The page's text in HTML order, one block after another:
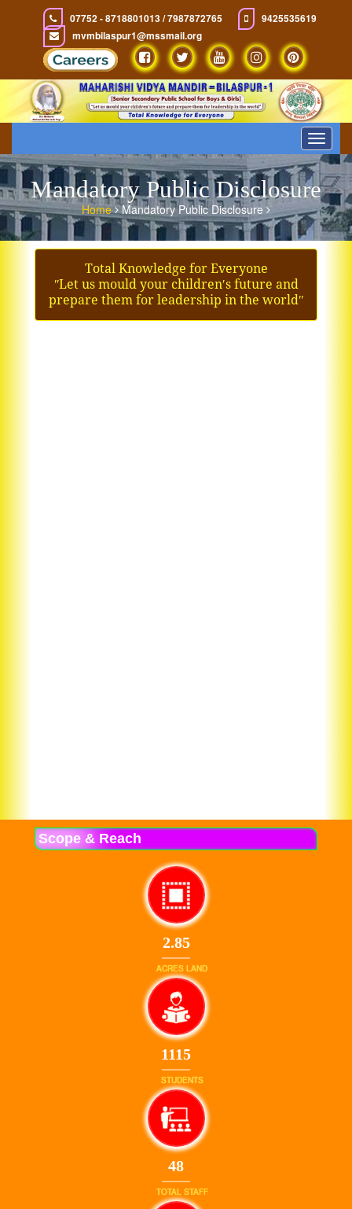
07752 - 8718801013 / 7987872765
9425535619
mvmbilaspur1@mssmail.org
Toggle
Mandatory Public Disclosure
Home Mandatory Public Disclosure
Total Knowledge for Everyone
ʺLet us mould your children′s future and
prepare them for leadership in the worldʺ
Scope & Reach
2.85
ACRES LAND
1115
STUDENTS
48
TOTAL STAFF